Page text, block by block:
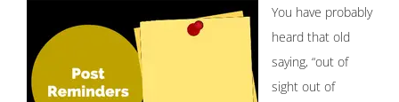
You have probably
heard that old
saying, “out of
sight out of